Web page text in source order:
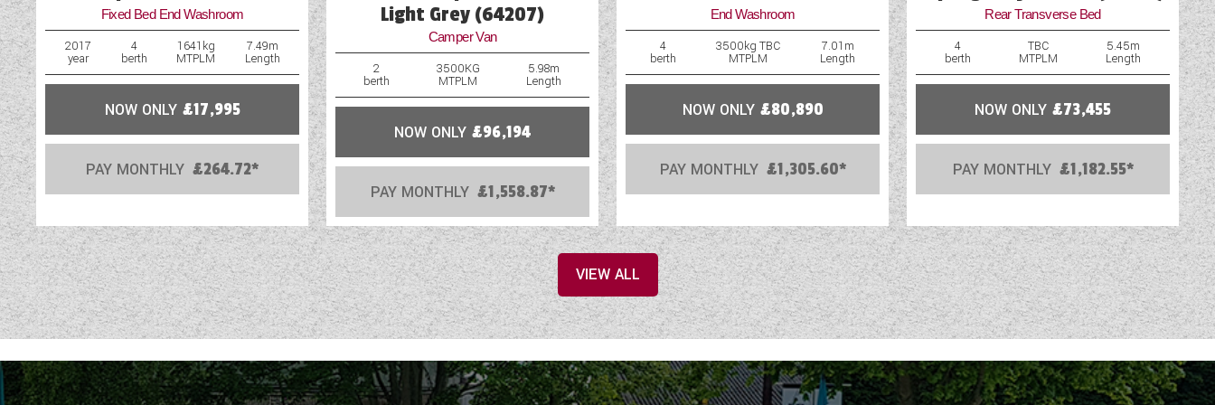
External Shower Point
Fly Screens
Reversing Camera
Roof Rack Fitted
Fixed Bed End Washroom
2017
year
4
berth
1641kg
MTPLM
7.49m
Length
NOW ONLY £17,995
PAY MONTHLY £264.72*
Light Grey (64207)
Camper Van
2
berth
3500KG
MTPLM
5.98m
Length
NOW ONLY £96,194
PAY MONTHLY £1,558.87*
End Washroom
4
berth
3500kg TBC
MTPLM
7.01m
Length
NOW ONLY £80,890
PAY MONTHLY £1,305.60*
Rear Transverse Bed
4
berth
TBC
MTPLM
5.45m
Length
NOW ONLY £73,455
PAY MONTHLY £1,182.55*
VIEW ALL